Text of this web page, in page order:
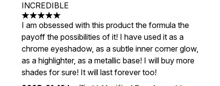
INCREDIBLE
5 stars out of a maximum of 5
I am obsessed with this product the formula the
payoff the possibilities of it! I have used it as a
chrome eyeshadow, as a subtle inner corner glow,
as a highlighter, as a metallic base! I will buy more
shades for sure! It will last forever too!